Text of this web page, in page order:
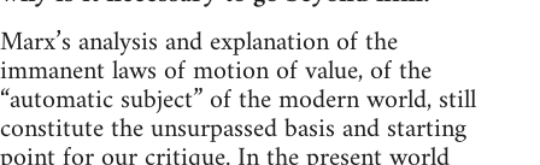
Marx’s analysis and explanation of the
immanent laws of motion of value, of the
“automatic subject” of the modern world, still
constitute the unsurpassed basis and starting